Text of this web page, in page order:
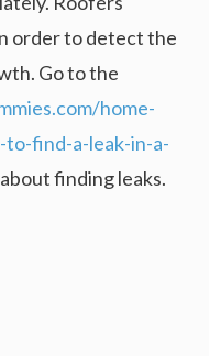
order to detect the
Go to the
home-
find-a-leak-in-a-
finding leaks.